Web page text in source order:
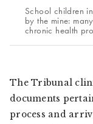
School children
by the mine:
chronic health
The Tribunal
documents
process and